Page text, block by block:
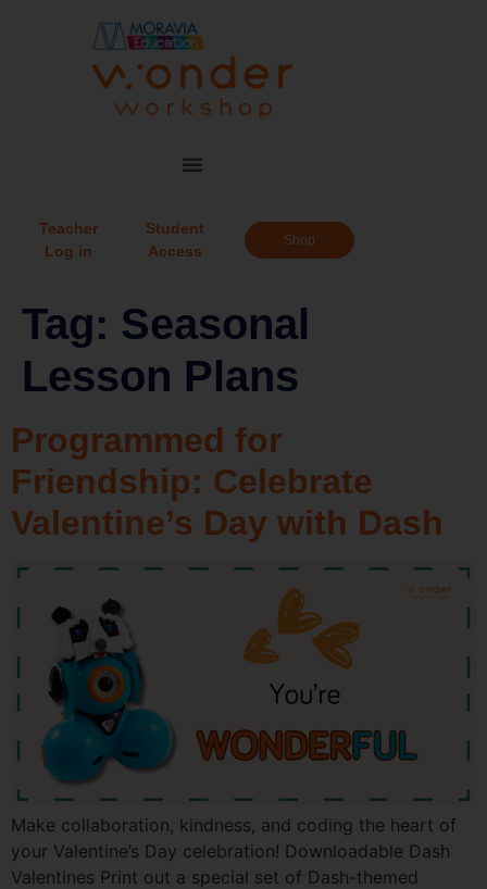
Teacher
Log in
Student
Access
Shop
Tag: Seasonal
Lesson Plans
Programmed for
Friendship: Celebrate
Valentine’s Day with Dash
Make collaboration, kindness, and coding the heart of
your Valentine’s Day celebration! Downloadable Dash
Valentines Print out a special set of Dash-themed